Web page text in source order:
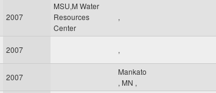
2007
MSU,M Water
Resources
Center
,
2007 ,
2007
Mankato
, MN ,